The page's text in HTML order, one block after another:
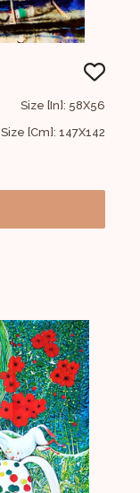
Size [In]: 58X56
Size [Cm]: 147X142